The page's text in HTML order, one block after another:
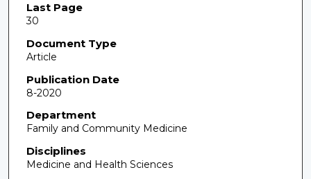
Last Page
30
Document Type
Article
Publication Date
8-2020
Department
Family and Community Medicine
Disciplines
Medicine and Health Sciences